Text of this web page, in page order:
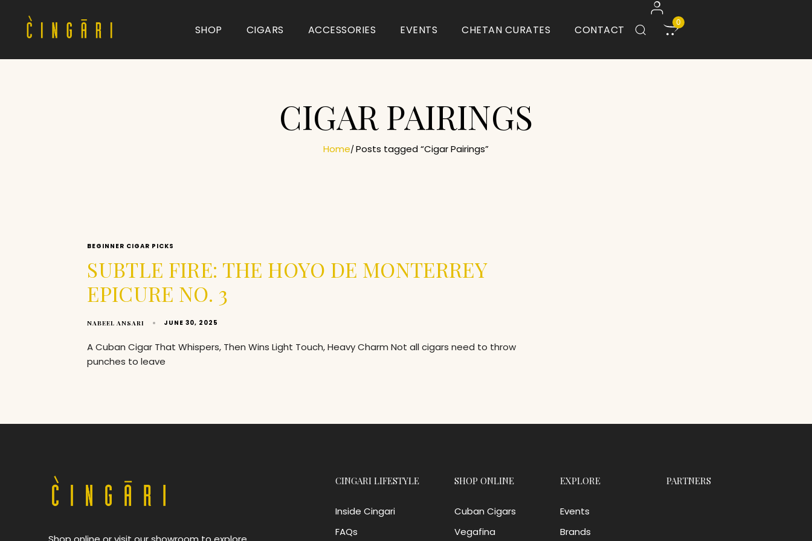
SHOP CIGARS ACCESSORIES EVENTS CHETAN CURATES CONTACT
0
CIGAR PAIRINGS
Home Posts tagged “Cigar Pairings”
BEGINNER CIGAR PICKS
SUBTLE FIRE: THE HOYO DE MONTERREY
EPICURE NO. 3
NABEEL ANSARI JUNE 30, 2025
A Cuban Cigar That Whispers, Then Wins Light Touch, Heavy Charm Not all cigars need to throw
punches to leave
CINGARI LIFESTYLE
Inside Cingari
FAQs
SHOP ONLINE
Cuban Cigars
Vegafina
EXPLORE
Events
Brands
PARTNERS